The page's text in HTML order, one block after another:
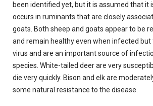
been identified yet, but it is assumed that it
occurs in ruminants that are closely
goats. Both sheep and goats appear to be
and remain healthy even when infected but
virus and are an important source of
species. White-tailed deer are very
die very quickly. Bison and elk are
some natural resistance to the disease.